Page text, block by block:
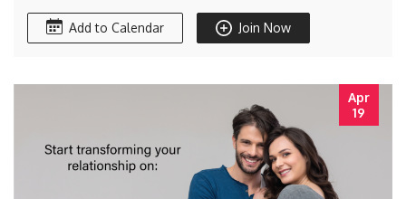
Add to Calendar Join Now
Apr
19